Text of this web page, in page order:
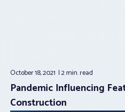
October 18, 2021 2 min.read
Pandemic Influencing
Construction